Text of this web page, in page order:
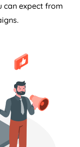
can expect from